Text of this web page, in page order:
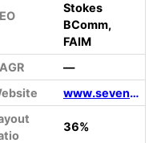
Stokes
BComm,
FAIM
—
www.sevengroup.com.au
36%